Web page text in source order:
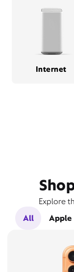
Internet
Explore
All
Apple